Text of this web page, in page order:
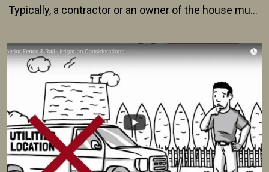
Typically, a contractor or an owner of the house must
survey, along with the specifications and plans for an
intended fence. Permit fees generally range between
$150 and $400.